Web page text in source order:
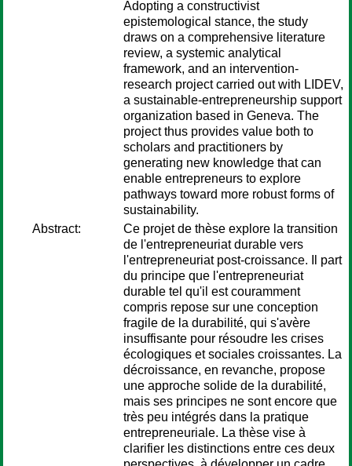
Adopting a constructivist
epistemological stance, the study
draws on a comprehensive literature
review, a systemic analytical
framework, and an intervention-
research project carried out with LIDEV,
a sustainable-entrepreneurship support
organization based in Geneva. The
project thus provides value both to
scholars and practitioners by
generating new knowledge that can
enable entrepreneurs to explore
pathways toward more robust forms of
sustainability.
Abstract:
Ce projet de thèse explore la transition
de l'entrepreneuriat durable vers
l'entrepreneuriat post-croissance. Il part
du principe que l'entrepreneuriat
durable tel qu'il est couramment
compris repose sur une conception
fragile de la durabilité, qui s'avère
insuffisante pour résoudre les crises
écologiques et sociales croissantes. La
décroissance, en revanche, propose
une approche solide de la durabilité,
mais ses principes ne sont encore que
très peu intégrés dans la pratique
entrepreneuriale. La thèse vise à
clarifier les distinctions entre ces deux